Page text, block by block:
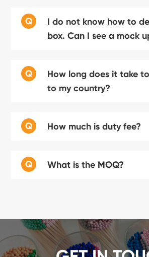
Q
I do not know how to
box. Can I see a mock
Q
How long does it take
to my country?
Q How much is duty fee?
Q What is the MOQ?